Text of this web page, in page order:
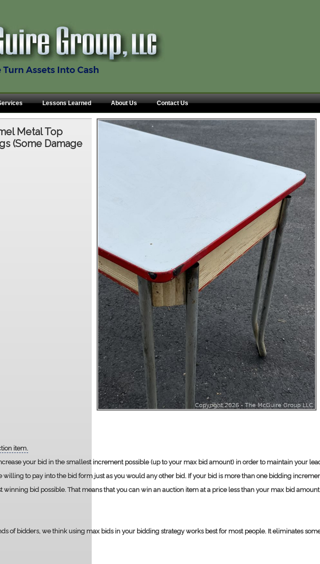
Lessons Learned About Us Contact Us
Metal Top
(Some Damage
item.
your bid in the smallest increment possible (up to your max bid amount) in order to maintain your
to pay into the bid form just as you would any other bid. If your bid is more than one bidding
bid possible. That means that you can win an auction item at a price less than your max bid
of bidders, we think using max bids in your bidding strategy works best for most people. It eliminates